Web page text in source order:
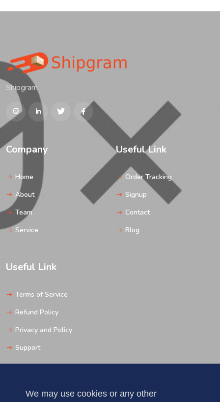
Shipgram
Company
Home
About
Team
Service
Useful Link
Order Tracking
Signup
Contact
Blog
Useful Link
Terms of Service
Refund Policy
Privacy and Policy
Support
We may use cookies or any other